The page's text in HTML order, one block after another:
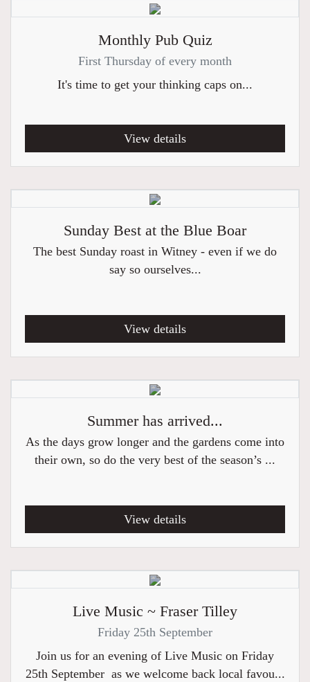
Monthly Pub Quiz
First Thursday of every month
It's time to get your thinking caps on...
View details
Sunday Best at the Blue Boar
The best Sunday roast in Witney - even if we do
say so ourselves...
View details
Summer has arrived...
As the days grow longer and the gardens come into
their own, so do the very best of the season’s ...
View details
Live Music ~ Fraser Tilley
Friday 25th September
Join us for an evening of Live Music on Friday
25th September as we welcome back local favou...